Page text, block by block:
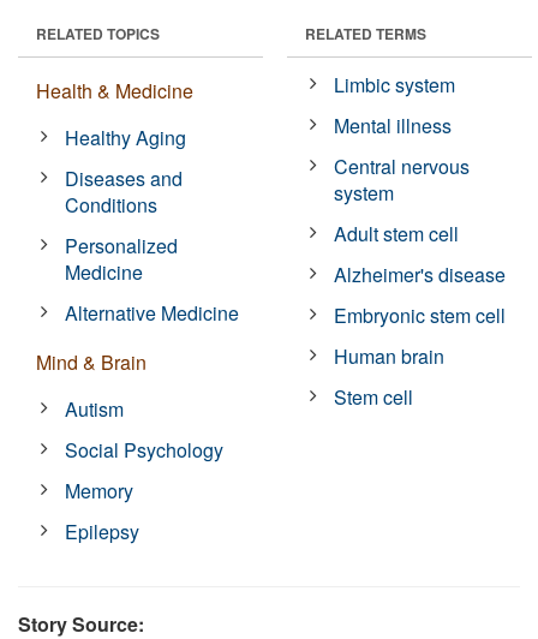
RELATED TOPICS
Health & Medicine
Healthy Aging
Diseases and
Conditions
Personalized
Medicine
Alternative Medicine
Mind & Brain
Autism
Social Psychology
Memory
Epilepsy
RELATED TERMS
Limbic system
Mental illness
Central nervous
system
Adult stem cell
Alzheimer's disease
Embryonic stem cell
Human brain
Stem cell
Story Source: